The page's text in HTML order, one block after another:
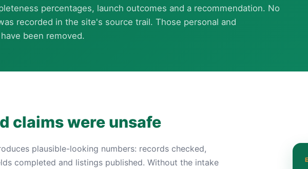
percentages, launch outcomes and a recommendation. No
recorded in the site's source trail. Those personal and
been removed.
claims were unsafe
plausible-looking numbers: records checked,
completed and listings published. Without the intake